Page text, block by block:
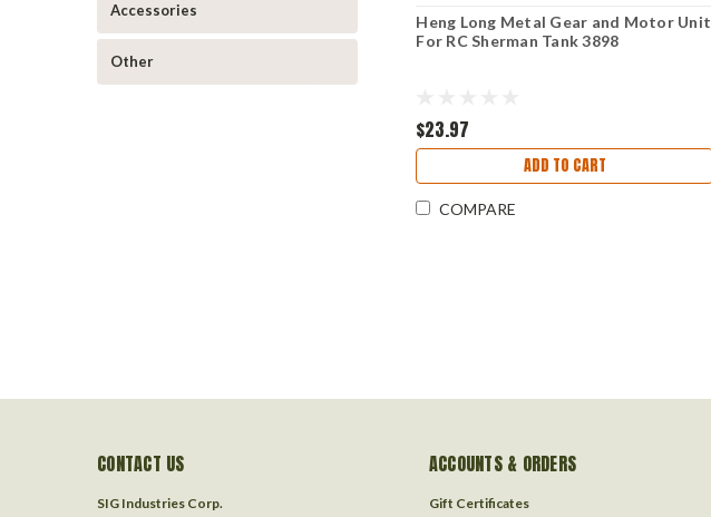
Accessories
Other
Heng Long Metal Gear and Motor Unit
For RC Sherman Tank 3898
$23.97
ADD TO CART
COMPARE
CONTACT US
SIG Industries Corp.
ACCOUNTS & ORDERS
Gift Certificates